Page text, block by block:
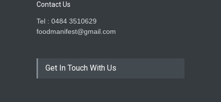
Contact Us
Tel : 0484 3510629
foodmanifest@gmail.com
Get In Touch With Us